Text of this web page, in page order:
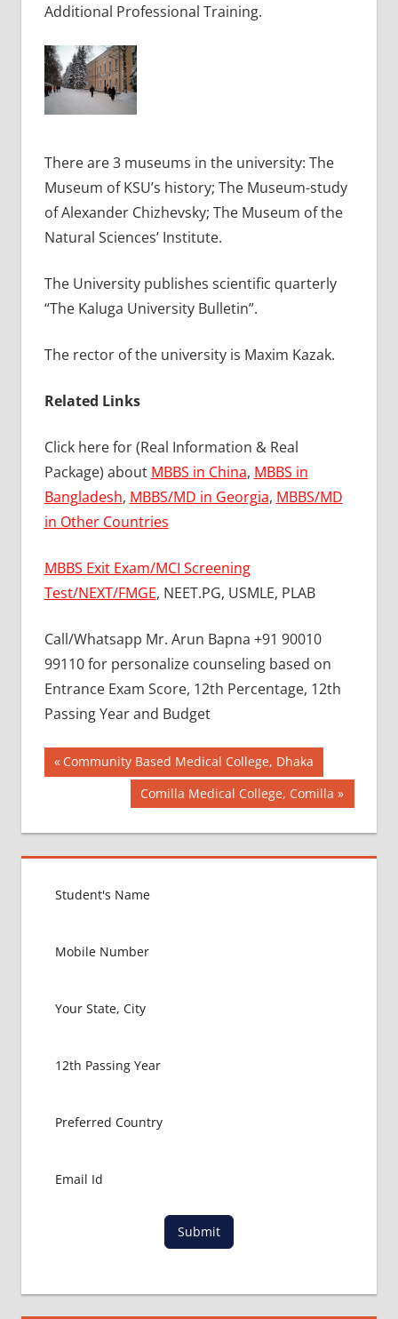
Additional Professional Training.
There are 3 museums in the university: The
Museum of KSU’s history; The Museum-study
of Alexander Chizhevsky; The Museum of the
Natural Sciences’ Institute.
The University publishes scientific quarterly
“The Kaluga University Bulletin”.
The rector of the university is Maxim Kazak.
Related Links
Click here for (Real Information & Real
Package) about MBBS in China, MBBS in
Bangladesh, MBBS/MD in Georgia, MBBS/MD
in Other Countries
MBBS Exit Exam/MCI Screening
Test/NEXT/FMGE, NEET.PG, USMLE, PLAB
Call/Whatsapp Mr. Arun Bapna +91 90010
99110 for personalize counseling based on
Entrance Exam Score, 12th Percentage, 12th
Passing Year and Budget
BEST
COLLEGE
RUSSIA
BEST
COLLEGE
GOVT
RUSSIA
LATEST
MBBS
RUSSIA
Post
navigation
Previous
Post:
Community Based Medical College, Dhaka
Next
Post:
Comilla Medical College, Comilla
Submit